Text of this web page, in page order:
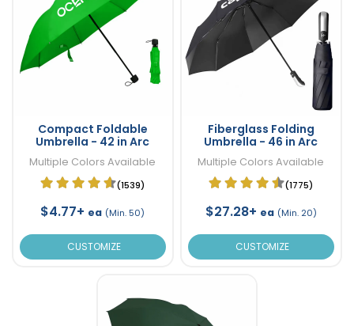
Compact Foldable
Umbrella - 42 in Arc
Multiple Colors Available
(1539)
$4.77+ ea (Min. 50)
CUSTOMIZE
Fiberglass Folding
Umbrella - 46 in Arc
Multiple Colors Available
(1775)
$27.28+ ea (Min. 20)
CUSTOMIZE